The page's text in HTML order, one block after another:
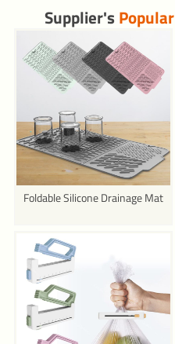
Supplier's Popular
Foldable Silicone Drainage Mat